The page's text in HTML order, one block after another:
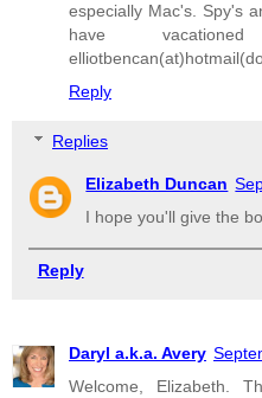
especially Mac's. Spy's
have
Reply
Replies
Elizabeth Duncan
I hope you'll give the
Reply
Daryl a.k.a. Avery
Welcome, Elizabeth.